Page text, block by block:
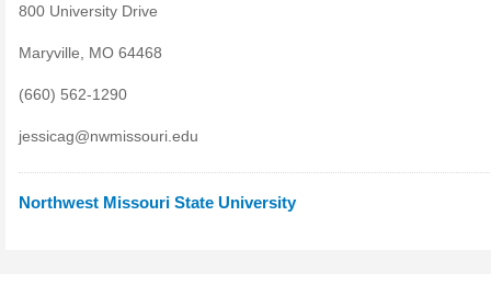
800 University Drive
Maryville, MO 64468
(660) 562-1290
jessicag@nwmissouri.edu
Northwest Missouri State University